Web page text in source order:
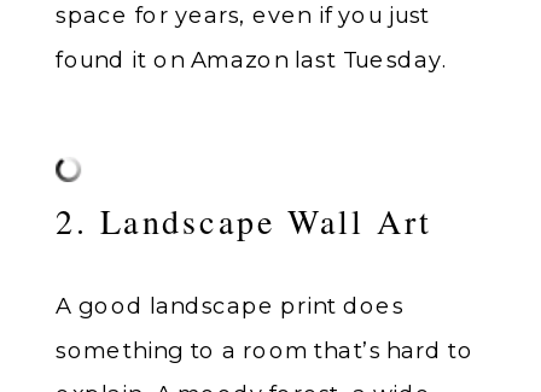
space for years, even if you just
found it on Amazon last Tuesday.
2. Landscape Wall Art
A good landscape print does
something to a room that’s hard to